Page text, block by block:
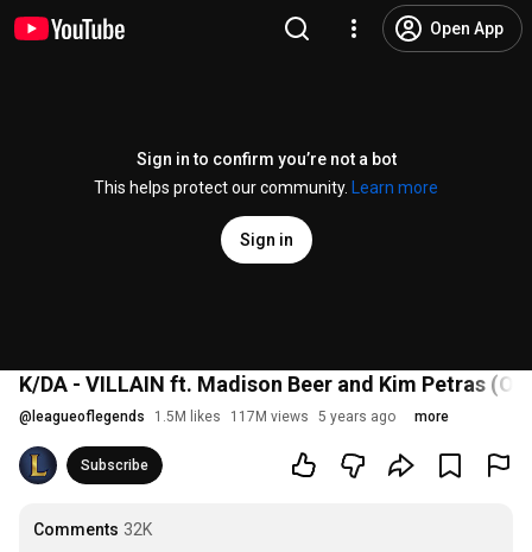
Open App
Sign in to confirm you’re not a bot
This helps protect our community.
Learn more
Sign in
K/DA - VILLAIN ft. Madison Beer and Kim Petras
@ leagueoflegends 1.5M likes 117M views 5 years ago more
Subscribe
Comments 32K